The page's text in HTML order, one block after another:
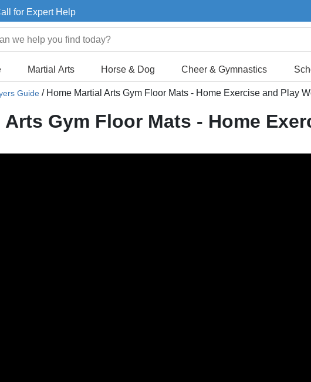
for Expert Help
Martial Arts Horse & Dog Cheer & Gymnastics
Guide / Home Martial Arts Gym Floor Mats - Home Exercise and Play
Arts Gym Floor Mats - Home